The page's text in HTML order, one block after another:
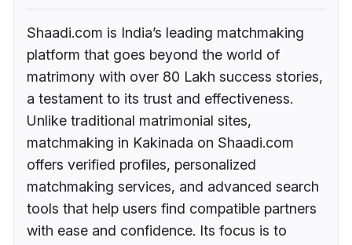
Shaadi.com is India’s leading matchmaking
platform that goes beyond the world of
matrimony with over 80 Lakh success stories,
a testament to its trust and effectiveness.
Unlike traditional matrimonial sites,
matchmaking in Kakinada on Shaadi.com
offers verified profiles, personalized
matchmaking services, and advanced search
tools that help users find compatible partners
with ease and confidence. Its focus is to